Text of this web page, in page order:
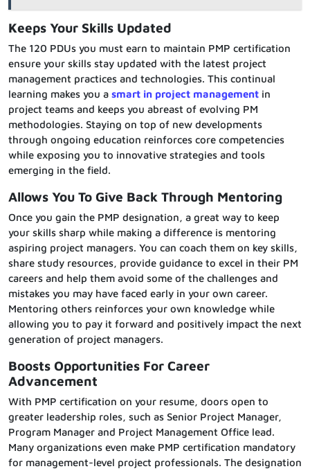
Keeps Your Skills Updated
The 120 PDUs you must earn to maintain PMP certification
ensure your skills stay updated with the latest project
management practices and technologies. This continual
learning makes you a smart in project management in
project teams and keeps you abreast of evolving PM
methodologies. Staying on top of new developments
through ongoing education reinforces core competencies
while exposing you to innovative strategies and tools
emerging in the field.
Allows You To Give Back Through Mentoring
Once you gain the PMP designation, a great way to keep
your skills sharp while making a difference is mentoring
aspiring project managers. You can coach them on key skills,
share study resources, provide guidance to excel in their PM
careers and help them avoid some of the challenges and
mistakes you may have faced early in your own career.
Mentoring others reinforces your own knowledge while
allowing you to pay it forward and positively impact the next
generation of project managers.
Boosts Opportunities For Career
Advancement
With PMP certification on your resume, doors open to
greater leadership roles, such as Senior Project Manager,
Program Manager and Project Management Office lead.
Many organizations even make PMP certification mandatory
for management-level project professionals. The designation